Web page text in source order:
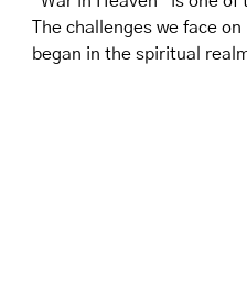
The challenges we face
began in the spiritual